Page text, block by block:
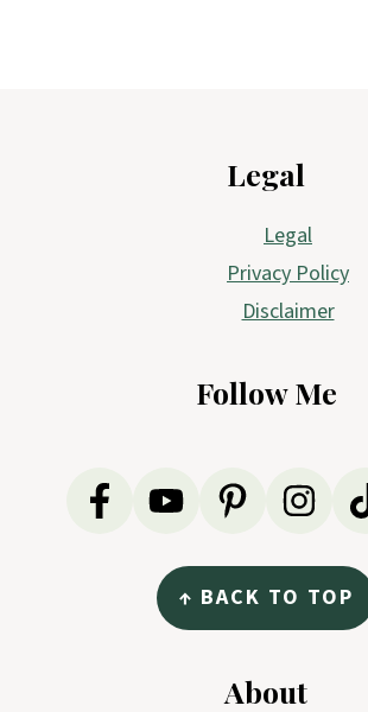
Legal
Legal
Privacy Policy
Disclaimer
Follow Me
↑ BACK TO TOP
About